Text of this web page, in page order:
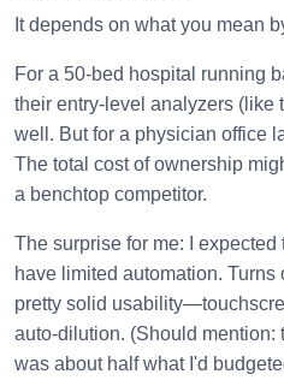
It depends on what you mean
For a 50-bed hospital running
their entry-level analyzers (like
well. But for a physician office
The total cost of ownership
a benchtop competitor.
The surprise for me: I
have limited automation.
pretty solid
auto-dilution. (Should mention:
was about half what I'd